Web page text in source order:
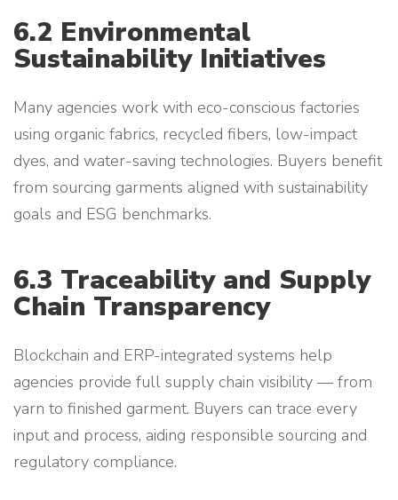
6.2 Environmental
Sustainability Initiatives
Many agencies work with eco-conscious factories
using organic fabrics, recycled fibers, low-impact
dyes, and water-saving technologies. Buyers benefit
from sourcing garments aligned with sustainability
goals and ESG benchmarks.
6.3 Traceability and Supply
Chain Transparency
Blockchain and ERP-integrated systems help
agencies provide full supply chain visibility — from
yarn to finished garment. Buyers can trace every
input and process, aiding responsible sourcing and
regulatory compliance.